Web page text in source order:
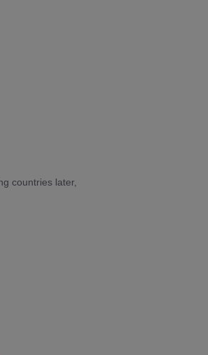
countries later,